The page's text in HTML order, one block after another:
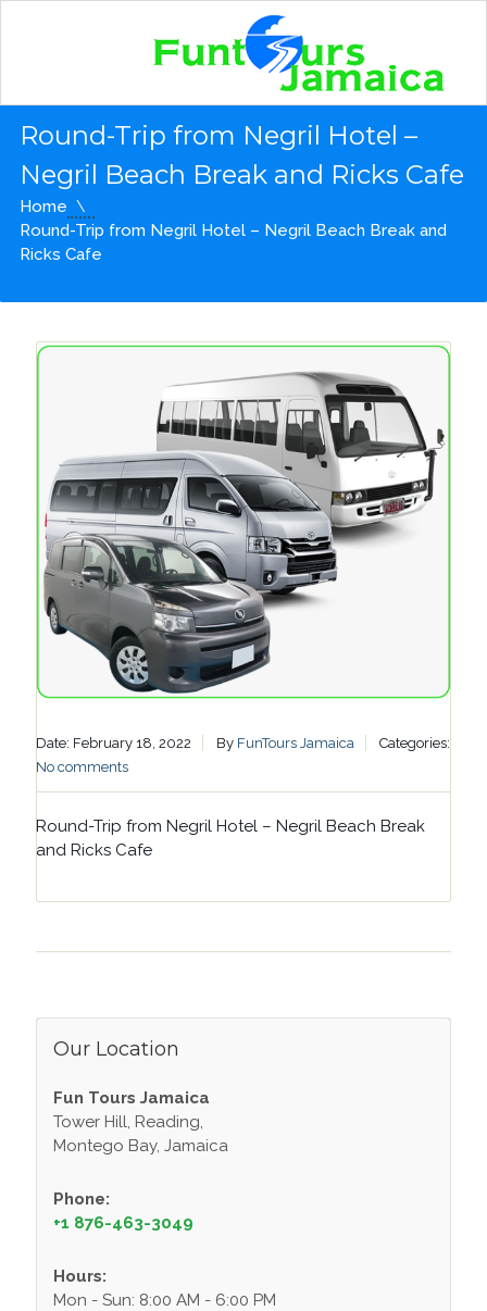
Round-Trip from Negril Hotel –
Negril Beach Break and Ricks Cafe
Home
Round-Trip from Negril Hotel – Negril Beach Break and
Ricks Cafe
Date: February 18, 2022 By FunTours Jamaica
Categories:
No comments
Round-Trip from Negril Hotel – Negril Beach Break
and Ricks Cafe
Our Location
Fun Tours Jamaica
Tower Hill, Reading,
Montego Bay, Jamaica
Phone:
+1 876-463-3049
Hours:
Mon - Sun: 8:00 AM - 6:00 PM